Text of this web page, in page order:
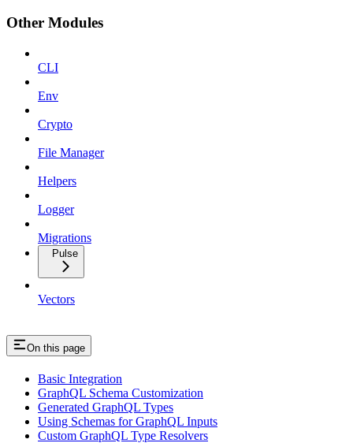
Other Modules
CLI
Env
Crypto
File Manager
Helpers
Logger
Migrations
Pulse
Vectors
On this page
Basic Integration
GraphQL Schema Customization
Generated GraphQL Types
Using Schemas for GraphQL Inputs
Custom GraphQL Type Resolvers